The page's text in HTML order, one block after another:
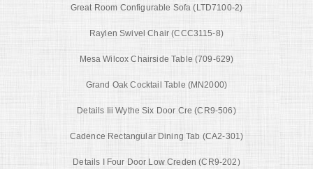
Great Room Configurable Sofa (LTD7100-2)
Raylen Swivel Chair (CCC3115-8)
Mesa Wilcox Chairside Table (709-629)
Grand Oak Cocktail Table (MN2000)
Details Iii Wythe Six Door Cre (CR9-506)
Cadence Rectangular Dining Tab (CA2-301)
Details I Four Door Low Creden (CR9-202)